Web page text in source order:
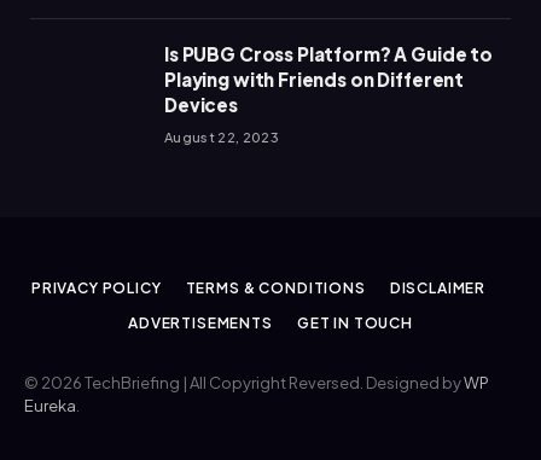
Is PUBG Cross Platform? A Guide to
Playing with Friends on Different
Devices
August 22, 2023
PRIVACY POLICY TERMS & CONDITIONS
DISCLAIMER
ADVERTISEMENTS
GET IN TOUCH
© 2026 TechBriefing | All Copyright Reversed. Designed byWP
Eureka